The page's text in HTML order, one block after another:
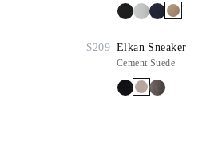
$209 Elkan Sneaker
Cement Suede